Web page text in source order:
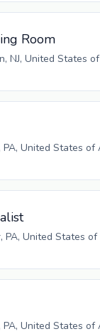
Room
NJ, United States
United States of
PA, United States of
United States of